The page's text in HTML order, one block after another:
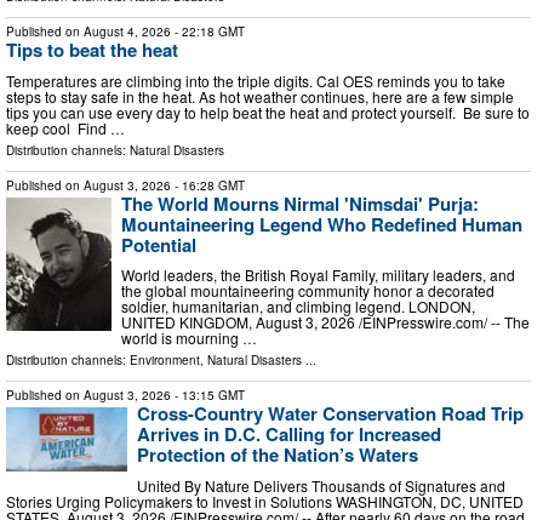
Published on August 4, 2026 - 22:18 GMT
Tips to beat the heat
Temperatures are climbing into the triple digits. Cal OES reminds you to take
steps to stay safe in the heat. As hot weather continues, here are a few simple
tips you can use every day to help beat the heat and protect yourself. Be sure to
keep cool Find …
Distribution channels: Natural Disasters
Published on August 3, 2026 - 16:28 GMT
The World Mourns Nirmal 'Nimsdai' Purja:
Mountaineering Legend Who Redefined Human
Potential
World leaders, the British Royal Family, military leaders, and
the global mountaineering community honor a decorated
soldier, humanitarian, and climbing legend. LONDON,
UNITED KINGDOM, August 3, 2026 /⁨EINPresswire.com⁩/ -- The
world is mourning …
Distribution channels: Environment, Natural Disasters ...
Published on August 3, 2026 - 13:15 GMT
Cross-Country Water Conservation Road Trip
Arrives in D.C. Calling for Increased
Protection of the Nation’s Waters
United By Nature Delivers Thousands of Signatures and
Stories Urging Policymakers to Invest in Solutions WASHINGTON, DC, UNITED